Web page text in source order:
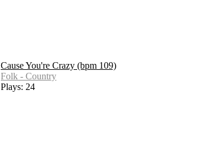
Cause You're Crazy (bpm 109)
Folk - Country
Plays: 24